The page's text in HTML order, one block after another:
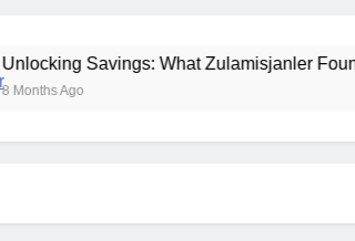
Savings: What Zulamisjanler Foundation